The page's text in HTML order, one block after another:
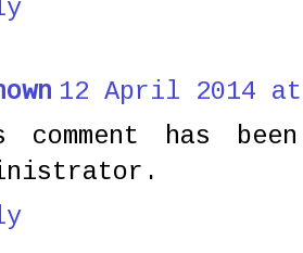
12 April 2014
comment has